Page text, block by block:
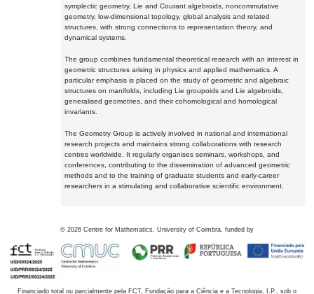
symplectic geometry, Lie and Courant algebroids, noncommutative
geometry, low-dimensional topology, global analysis and related
structures, with strong connections to representation theory, and
dynamical systems.
The group combines fundamental theoretical research with an interest in
geometric structures arising in physics and applied mathematics. A
particular emphasis is placed on the study of geometric and algebraic
structures on manifolds, including Lie groupoids and Lie algebroids,
generalised geometries, and their cohomological and homological
invariants.
The Geometry Group is actively involved in national and international
research projects and maintains strong collaborations with research
centres worldwide. It regularly organises seminars, workshops, and
conferences, contributing to the dissemination of advanced geometric
methods and to the training of graduate students and early-career
researchers in a stimulating and collaborative scientific environment.
© 2026 Centre for Mathematics, University of Coimbra, funded by
Financiado total ou parcialmente pela FCT, Fundação para a Ciência e a Tecnologia, I.P., sob o